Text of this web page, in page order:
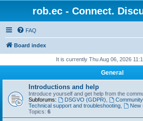
rob.ec - Connect.
FAQ
Board index
It is currently Thu Aug 06, 2026
General
Introductions and help
Introduce yourself and get help from the
Subforums:
DSGVO (GDPR)
Technical support and troubleshooting
New
Topics: 6